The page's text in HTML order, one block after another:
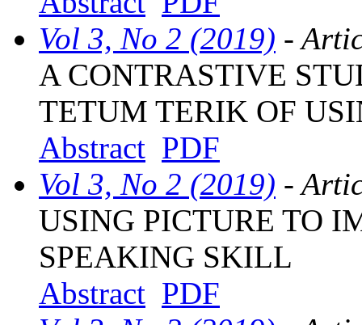
Vol 3, No 2 (2019) -
A CONTRASTIVE
TETUM TERIK OF
Abstract PDF
Vol 3, No 2 (2019) -
USING PICTURE TO
SPEAKING SKILL
Abstract PDF